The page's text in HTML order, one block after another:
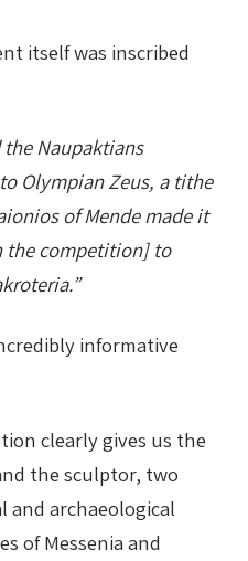
itself was inscribed
the Naupaktians
Olympian Zeus, a tithe
of Mende made it
the competition] to
informative
clearly gives us the
the sculptor, two
and archaeological
of Messenia and